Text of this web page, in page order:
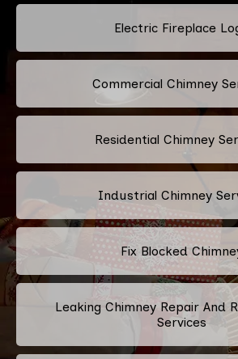
Electric Fireplace
Commercial Chimney
Residential Chimney
Industrial Chimney
Fix Blocked
Leaking Chimney Repair And
Services